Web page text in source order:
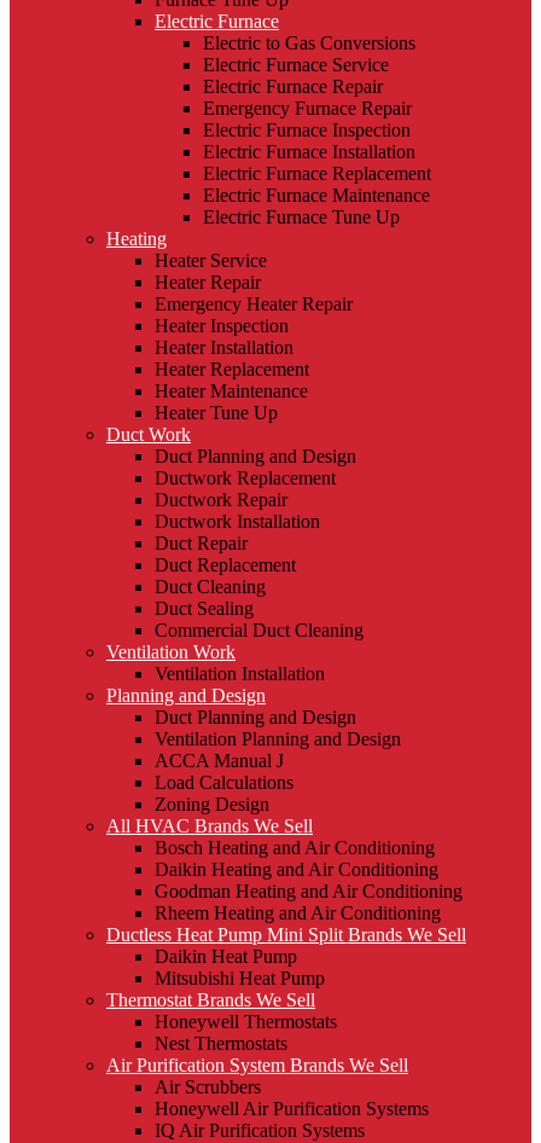
Electric Furnace
Electric to Gas Conversions
Electric Furnace Service
Electric Furnace Repair
Emergency Furnace Repair
Electric Furnace Inspection
Electric Furnace Installation
Electric Furnace Replacement
Electric Furnace Maintenance
Electric Furnace Tune Up
Heating
Heater Service
Heater Repair
Emergency Heater Repair
Heater Inspection
Heater Installation
Heater Replacement
Heater Maintenance
Heater Tune Up
Duct Work
Duct Planning and Design
Ductwork Replacement
Ductwork Repair
Ductwork Installation
Duct Repair
Duct Replacement
Duct Cleaning
Duct Sealing
Commercial Duct Cleaning
Ventilation Work
Ventilation Installation
Planning and Design
Duct Planning and Design
Ventilation Planning and Design
ACCA Manual J
Load Calculations
Zoning Design
All HVAC Brands We Sell
Bosch Heating and Air Conditioning
Daikin Heating and Air Conditioning
Goodman Heating and Air Conditioning
Rheem Heating and Air Conditioning
Ductless Heat Pump Mini Split Brands We Sell
Daikin Heat Pump
Mitsubishi Heat Pump
Thermostat Brands We Sell
Honeywell Thermostats
Nest Thermostats
Air Purification System Brands We Sell
Air Scrubbers
Honeywell Air Purification Systems
IQ Air Purification Systems